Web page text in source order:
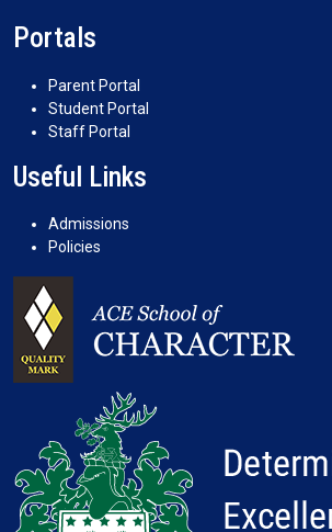
Portals
Parent Portal
Student Portal
Staff Portal
Useful Links
Admissions
Policies